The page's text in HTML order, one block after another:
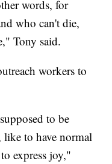
words, for
who can't die,
Tony said.
workers to
to be
to have normal
express joy,"